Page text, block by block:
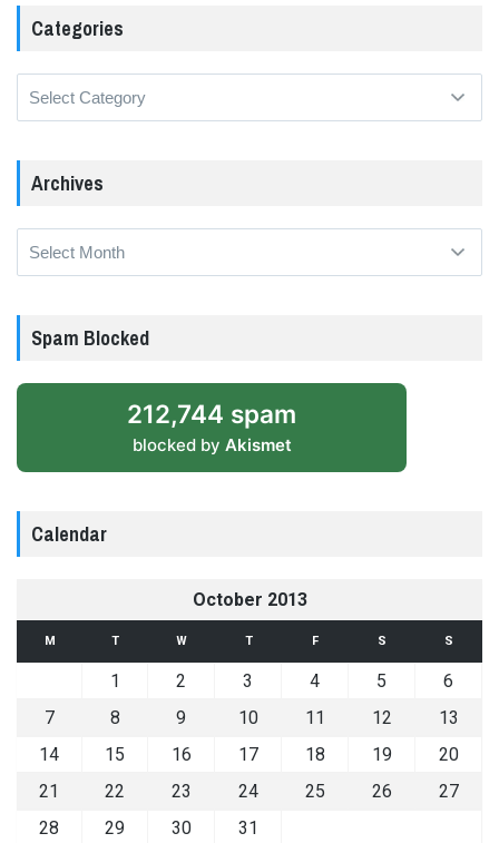
Categories
Archives
Archives
Spam Blocked
212,744 spam
blocked by Akismet
Calendar
October 2013
M T W T F S S
1 2 3 4 5
6
7
8 9 10 11 12
13
14
15 16 17 18 19
20
21
22 23 24 25 26
27
28
29 30 31